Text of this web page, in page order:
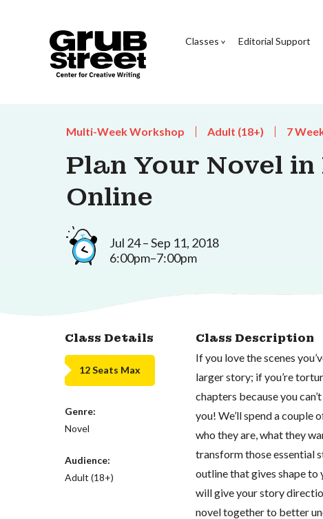
Classes Editorial Support
Multi-Week Workshop Adult (18+) 7
Plan Your Novel in
Online
Jul 24 – Sep 11, 2018
6:00pm–7:00pm
Class Details
12 Seats Max
Genre:
Novel
Audience:
Adult (18+)
Class Description
If you love the scenes
larger story; if you’re
chapters because you
you! We’ll spend a
who they are, what they
transform those essential
outline that gives shape
will give your story
novel together to better